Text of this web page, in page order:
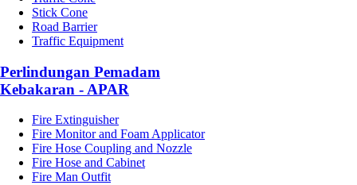
Stick Cone
Road Barrier
Traffic Equipment
Perlindungan Pemadam
Kebakaran - APAR
Fire Extinguisher
Fire Monitor and Foam Applicator
Fire Hose Coupling and Nozzle
Fire Hose and Cabinet
Fire Man Outfit